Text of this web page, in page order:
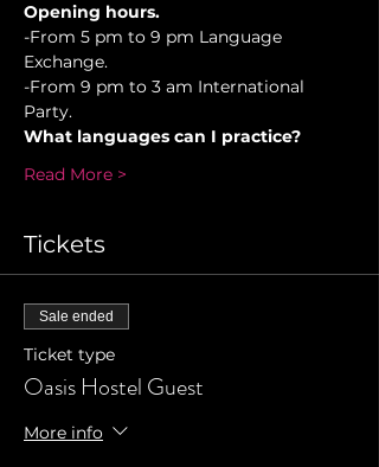
Opening hours.
-From 5 pm to 9 pm Language
Exchange.
-From 9 pm to 3 am International
Party.
What languages can I practice?
Read More >
Tickets
Sale ended
Ticket type
Oasis Hostel Guest
More info